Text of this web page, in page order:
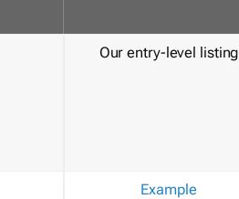
Our entry-level listing
Example